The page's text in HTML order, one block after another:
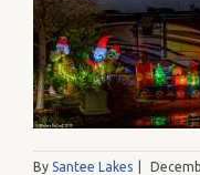
By Santee Lakes